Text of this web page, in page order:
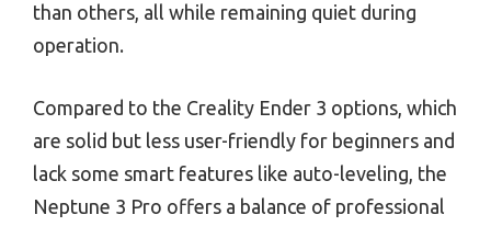
than others, all while remaining quiet during
operation.
Compared to the Creality Ender 3 options, which
are solid but less user-friendly for beginners and
lack some smart features like auto-leveling, the
Neptune 3 Pro offers a balance of professional